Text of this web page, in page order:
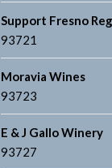
Support Fresno
93721
Moravia Wines
93723
E & J Gallo Winery
93727